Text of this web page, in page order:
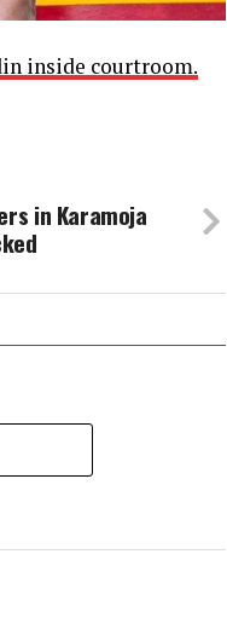
inside courtroom.
in Karamoja